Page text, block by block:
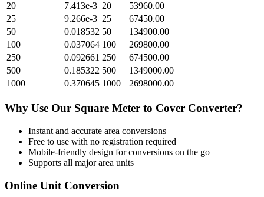
20
7.413e-3 20
53960.00
25
9.266e-3 25
67450.00
50
0.018532 50
134900.00
100
0.037064 100
269800.00
250
0.092661 250
674500.00
500
0.185322 500
1349000.00
1000
0.370645 1000 2698000.00
Why Use Our Square Meter to Cover Converter?
Instant and accurate area conversions
Free to use with no registration required
Mobile-friendly design for conversions on the go
Supports all majorarea units
Online Unit Conversion